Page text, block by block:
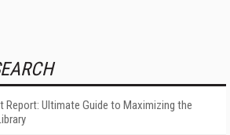
Report: Ultimate Guide to Maximizing the